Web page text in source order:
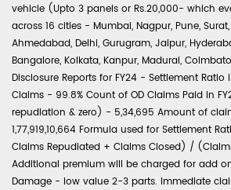
vehicle (Upto 3 panels or Rs.20,000- which
across 16 cities - Mumbai, Nagpur, Pune,
Ahmedabad, Delhi, Gurugram, Jaipur,
Bangalore, Kolkata, Kanpur, Madurai,
Disclosure Reports for FY24 - Settlement Ratio
Claims - 99.8% Count of OD Claims Paid in
repudiation & zero) - 5,34,695 Amount of
1,77,919,10,664 Formula used for Settlement
Claims Repudiated + Claims Closed) /
Additional premium will be charged for add
Damage - low value 2-3 parts. Immediate